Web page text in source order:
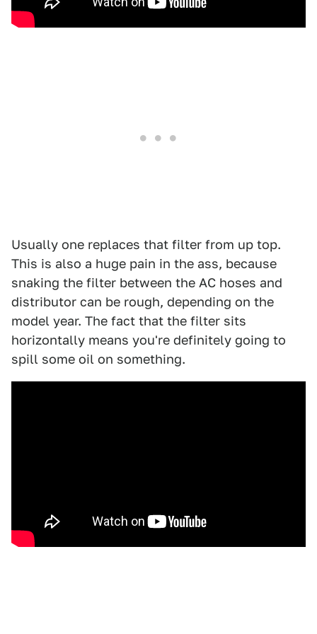
Usually one replaces that filter from up top.
This is also a huge pain in the ass, because
snaking the filter between the AC hoses and
distributor can be rough, depending on the
model year. The fact that the filter sits
horizontally means you're definitely going to
spill some oil on something.